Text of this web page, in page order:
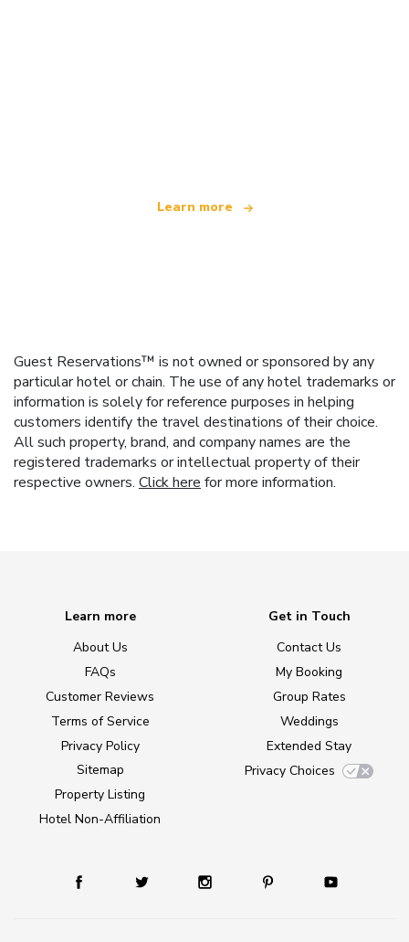
Learn more
Guest Reservations™ is not owned or sponsored by any
particular hotel or chain. The use of any hotel trademarks or
information is solely for reference purposes in helping
customers identify the travel destinations of their choice.
All such property, brand, and company names are the
registered trademarks or intellectual property of their
respective owners. Click here for more information.
Learn more
About Us
FAQs
Customer Reviews
Terms of Service
Privacy Policy
Sitemap
Property Listing
Hotel Non-Affiliation
Get in Touch
Contact Us
My Booking
Group Rates
Weddings
Extended Stay
Privacy Choices